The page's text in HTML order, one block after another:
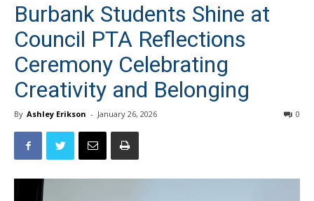
Burbank Students Shine at
Council PTA Reflections
Ceremony Celebrating
Creativity and Belonging
By Ashley Erikson - January 26, 2026 0